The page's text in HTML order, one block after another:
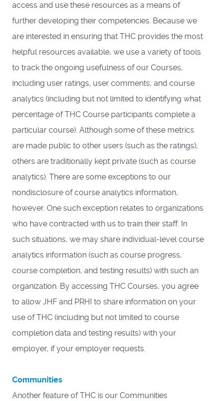
access and use these resources as a means of
further developing their competencies. Because we
are interested in ensuring that THC provides the most
helpful resources available, we use a variety of tools
to track the ongoing usefulness of our Courses,
including user ratings, user comments, and course
analytics (including but not limited to identifying what
percentage of THC Course participants complete a
particular course). Although some of these metrics
are made public to other users (such as the ratings),
others are traditionally kept private (such as course
analytics). There are some exceptions to our
nondisclosure of course analytics information,
however. One such exception relates to organizations
who have contracted with us to train their staff. In
such situations, we may share individual-level course
analytics information (such as course progress,
course completion, and testing results) with such an
organization. By accessing THC Courses, you agree
to allow JHF and PRHI to share information on your
use of THC (including but not limited to course
completion data and testing results) with your
employer, if your employer requests.
Communities
Another feature of THC is our Communities